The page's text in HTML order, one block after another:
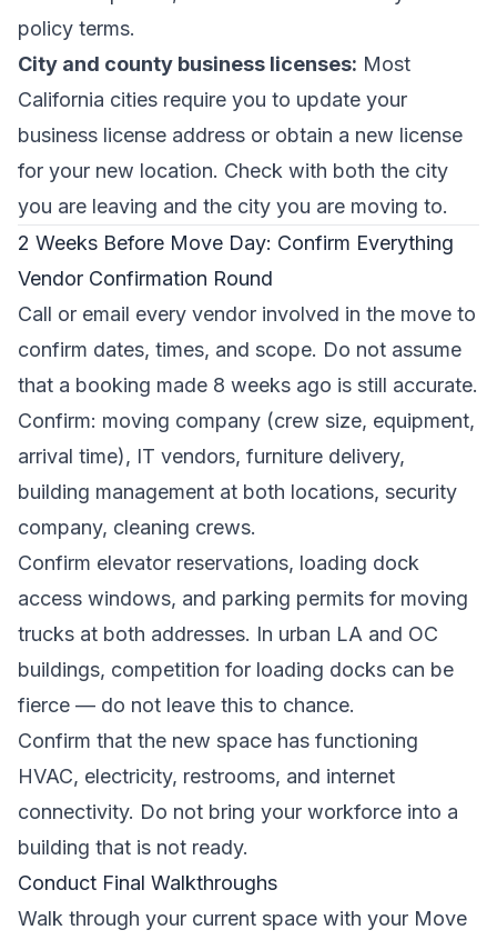
policy terms.
City and county business licenses: Most
California cities require you to update your
business license address or obtain a new license
for your new location. Check with both the city
you are leaving and the city you are moving to.
2 Weeks Before Move Day: Confirm Everything
Vendor Confirmation Round
Call or email every vendor involved in the move to
confirm dates, times, and scope. Do not assume
that a booking made 8 weeks ago is still accurate.
Confirm: moving company (crew size, equipment,
arrival time), IT vendors, furniture delivery,
building management at both locations, security
company, cleaning crews.
Confirm elevator reservations, loading dock
access windows, and parking permits for moving
trucks at both addresses. In urban LA and OC
buildings, competition for loading docks can be
fierce — do not leave this to chance.
Confirm that the new space has functioning
HVAC, electricity, restrooms, and internet
connectivity. Do not bring your workforce into a
building that is not ready.
Conduct Final Walkthroughs
Walk through your current space with your Move